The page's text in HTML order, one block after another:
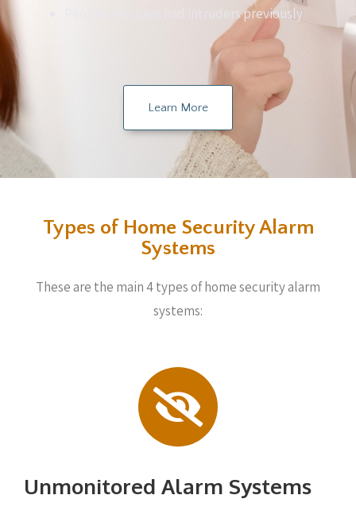
People who have had intruders previously
Learn More
Types of Home Security Alarm
Systems
These are the main 4 types of home security alarm
systems:
Unmonitored Alarm Systems